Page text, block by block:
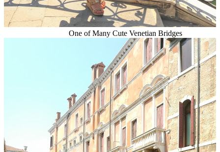
One of Many Cute Venetian Bridges